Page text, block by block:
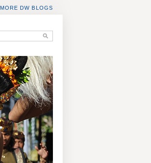
MORE DW BLOGS